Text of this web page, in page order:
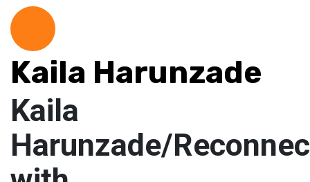
Kaila Harunzade
Kaila
Harunzade/